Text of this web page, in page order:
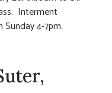
Interment
4-7pm.